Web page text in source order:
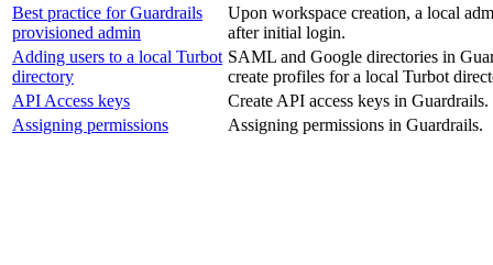
Best practice for Guardrails
provisioned admin
Upon workspace creation, a local
after initial login.
Adding users to a local Turbot
directory
SAML and Google directories in
create profiles for a local Turbot
API Access keys
Create API access keys in Guardrails.
Assigning permissions
Assigning permissions in Guardrails.